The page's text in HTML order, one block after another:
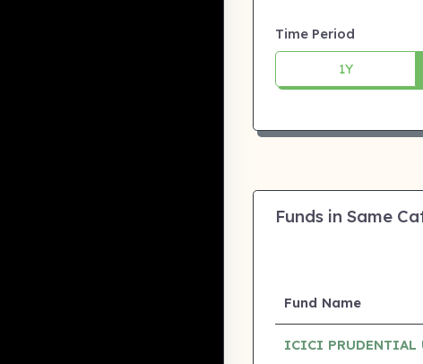
Time Period
1Y
Funds in Same
Fund Name
ICICI PRUDENTIAL